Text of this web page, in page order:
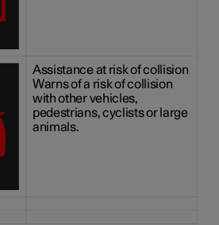
Assistance at risk of collision
Warns of a risk of collision
with other vehicles,
pedestrians, cyclists or large
animals.